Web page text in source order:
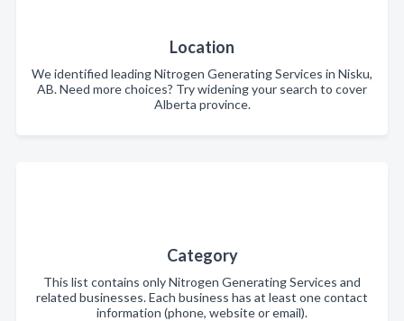
Location
We identified leading Nitrogen Generating Services in Nisku,
AB. Need more choices? Try widening your search to cover
Alberta province.
Category
This list contains only Nitrogen Generating Services and
related businesses. Each business has at least one contact
information (phone, website or email).